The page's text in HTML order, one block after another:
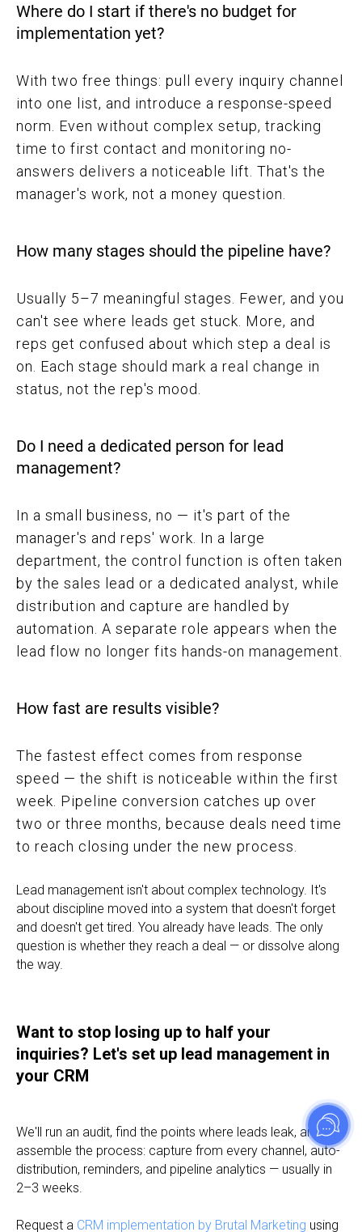
Where do I start if there's no budget for
implementation yet?
With two free things: pull every inquiry channel
into one list, and introduce a response-speed
norm. Even without complex setup, tracking
time to first contact and monitoring no-
answers delivers a noticeable lift. That's the
manager's work, not a money question.
How many stages should the pipeline have?
Usually 5–7 meaningful stages. Fewer, and you
can't see where leads get stuck. More, and
reps get confused about which step a deal is
on. Each stage should mark a real change in
status, not the rep's mood.
Do I need a dedicated person for lead
management?
In a small business, no — it's part of the
manager's and reps' work. In a large
department, the control function is often taken
by the sales lead or a dedicated analyst, while
distribution and capture are handled by
automation. A separate role appears when the
lead flow no longer fits hands-on management.
How fast are results visible?
The fastest effect comes from response
speed — the shift is noticeable within the first
week. Pipeline conversion catches up over
two or three months, because deals need time
to reach closing under the new process.
Lead management isn't about complex technology. It's
about discipline moved into a system that doesn't forget
and doesn't get tired. You already have leads. The only
question is whether they reach a deal — or dissolve along
the way.
Want to stop losing up to half your
inquiries? Let's set up lead management in
your CRM
We'll run an audit, find the points where leads leak, and
assemble the process: capture from every channel, auto-
distribution, reminders, and pipeline analytics — usually in
2–3 weeks.
Request a CRM implementation by Brutal Marketing using